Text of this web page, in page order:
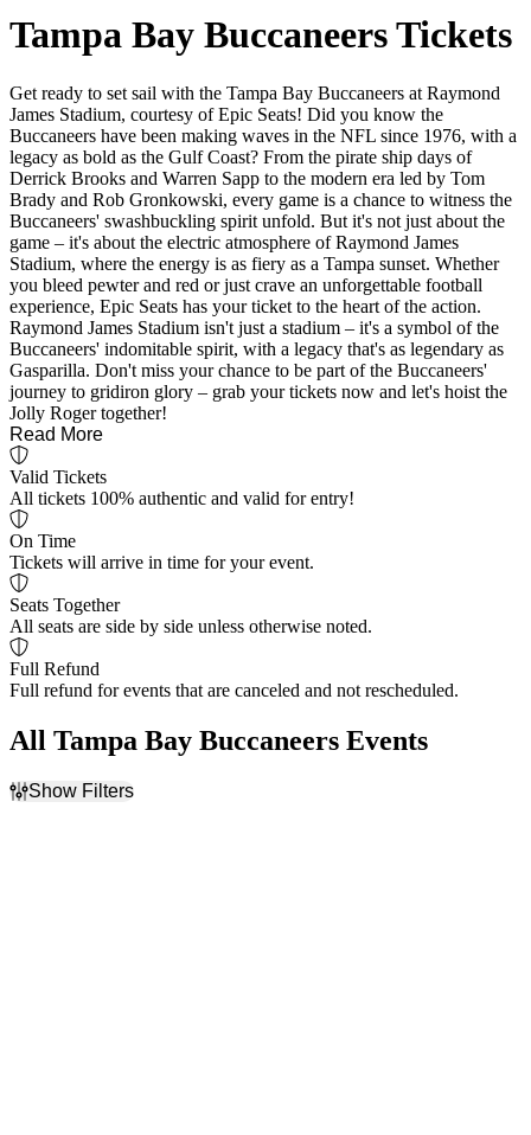
Tampa Bay Buccaneers Tickets
Get ready to set sail with the Tampa Bay Buccaneers at Raymond
James Stadium, courtesy of Epic Seats! Did you know the
Buccaneers have been making waves in the NFL since 1976, with a
legacy as bold as the Gulf Coast? From the pirate ship days of
Derrick Brooks and Warren Sapp to the modern era led by Tom
Brady and Rob Gronkowski, every game is a chance to witness the
Buccaneers' swashbuckling spirit unfold. But it's not just about the
game – it's about the electric atmosphere of Raymond James
Stadium, where the energy is as fiery as a Tampa sunset. Whether
you bleed pewter and red or just crave an unforgettable football
experience, Epic Seats has your ticket to the heart of the action.
Raymond James Stadium isn't just a stadium – it's a symbol of the
Buccaneers' indomitable spirit, with a legacy that's as legendary as
Gasparilla. Don't miss your chance to be part of the Buccaneers'
journey to gridiron glory – grab your tickets now and let's hoist the
Jolly Roger together!
Read More
Valid Tickets
All tickets 100% authentic and valid for entry!
On Time
Tickets will arrive in time for your event.
Seats Together
All seats are side by side unless otherwise noted.
Full Refund
Full refund for events that are canceled and not rescheduled.
All Tampa Bay Buccaneers Events
Show Filters